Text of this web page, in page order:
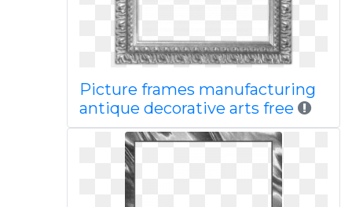
Picture frames manufacturing
antique decorative arts free